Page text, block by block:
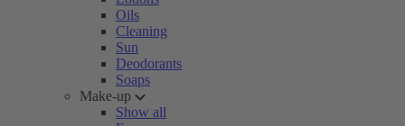
Oils
Cleaning
Sun
Deodorants
Soaps
Make-up
Show all